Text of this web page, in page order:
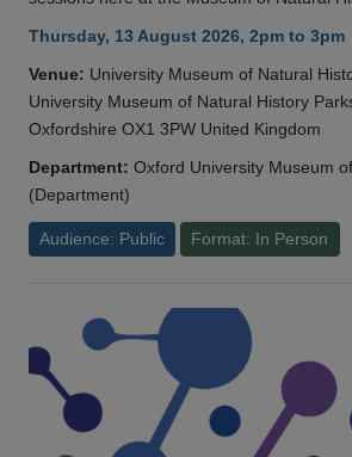
Thursday, 13 August 2026, 2pm to 3pm
Venue: University Museum of Natural
University Museum of Natural History
Oxfordshire OX1 3PW United Kingdom
Department: Oxford University Museum
(Department)
Audience: Public Format: In Person